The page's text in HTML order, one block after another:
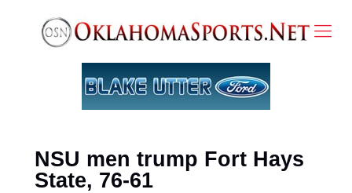
NSU men trump Fort Hays
State, 76-61